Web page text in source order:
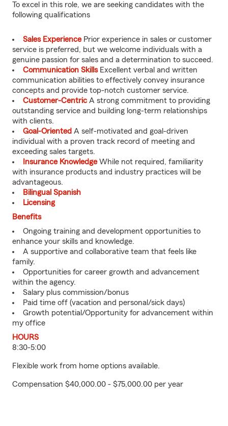
To excel in this role, we are seeking candidates with the
following qualifications
Sales ExperiencePrior experience in sales or customer
service is preferred, but we welcome individuals with a
genuine passion for sales and a determination to succeed.
Communication SkillsExcellent verbal and written
communication abilities to effectively convey insurance
concepts and provide top-notch customer service.
Customer-CentricA strong commitment to providing
outstanding service and building long-term relationships
with clients.
Goal-Oriented A self-motivated and goal-driven
individual with a proven track record of meeting and
exceeding sales targets.
Insurance KnowledgeWhile not required, familiarity
with insurance products and industry practices will be
advantageous.
Bilingual Spanish
Licensing
Benefits
Ongoing training and development opportunities to
enhance your skills and knowledge.
A supportive and collaborative team that feels like
family.
Opportunities for career growth and advancement
within the agency.
Salary plus commission/bonus
Paid time off (vacation and personal/sick days)
Growth potential/Opportunity for advancement within
my office
HOURS
8:30-5:00
Flexible work from home options available.
Compensation $40,000.00 - $75,000.00 per year